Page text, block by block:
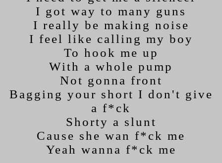
I got way to many guns
I really be making noise
I feel like calling my boy
To hook me up
With a whole pump
Not gonna front
Bagging your short I don't give
a f*ck
Shorty a slunt
Cause she wan f*ck me
Yeah wanna f*ck me